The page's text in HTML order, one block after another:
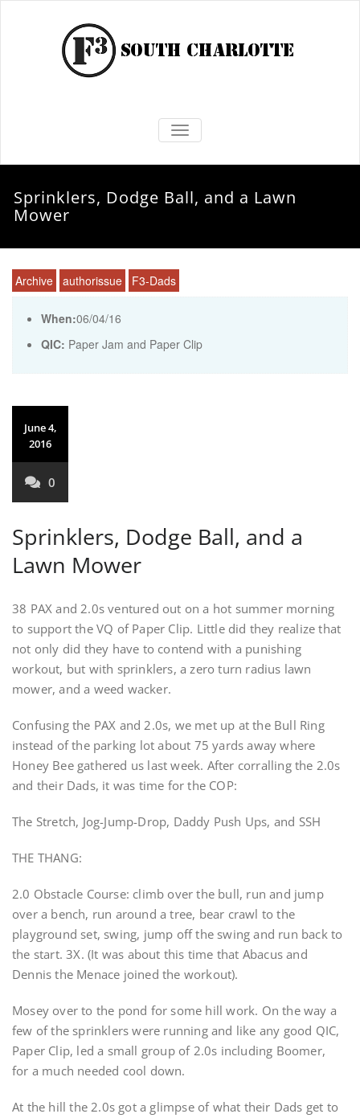
TOGGLE NAVIGATION
Sprinklers, Dodge Ball, and a Lawn
Mower
Archive authorissue F3-Dads
When:06/04/16
QIC: Paper Jam and Paper Clip
June 4,
2016
0
Sprinklers, Dodge Ball, and a
Lawn Mower
38 PAX and 2.0s ventured out on a hot summer morning
to support the VQ of Paper Clip. Little did they realize that
not only did they have to contend with a punishing
workout, but with sprinklers, a zero turn radius lawn
mower, and a weed wacker.
Confusing the PAX and 2.0s, we met up at the Bull Ring
instead of the parking lot about 75 yards away where
Honey Bee gathered us last week. After corralling the 2.0s
and their Dads, it was time for the COP:
The Stretch, Jog-Jump-Drop, Daddy Push Ups, and SSH
THE THANG:
2.0 Obstacle Course: climb over the bull, run and jump
over a bench, run around a tree, bear crawl to the
playground set, swing, jump off the swing and run back to
the start. 3X. (It was about this time that Abacus and
Dennis the Menace joined the workout).
Mosey over to the pond for some hill work. On the way a
few of the sprinklers were running and like any good QIC,
Paper Clip, led a small group of 2.0s including Boomer,
for a much needed cool down.
At the hill the 2.0s got a glimpse of what their Dads get to